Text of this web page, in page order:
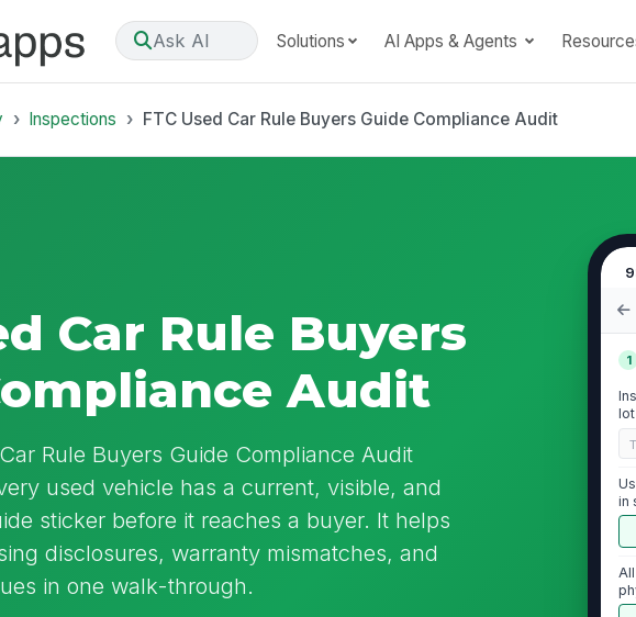
Ask AI Solutions AI Apps & Agents
Inspections FTC Used Car Rule Buyers Guide Compliance Audit
Car Rule Buyers
Audit
Rule Buyers Guide Compliance Audit
used vehicle has a current, visible, and
sticker before it reaches a buyer. It helps
disclosures, warranty mismatches, and
in one walk-through.
1
in